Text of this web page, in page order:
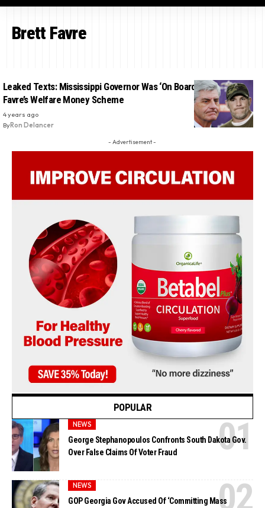
Brett Favre
Leaked Texts: Mississippi Governor Was ‘On Board’ With Brett
Favre’s Welfare Money Scheme
4 years ago
ByRon Delancer
- Advertisement -
POPULAR
NEWS
George Stephanopoulos Confronts South Dakota Gov.
Over False Claims Of Voter Fraud
NEWS
GOP Georgia Gov Accused Of ‘Committing Mass